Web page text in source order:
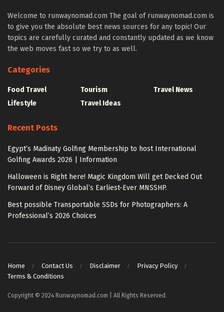
Welcome to runwaynomad.com The goal of runwaynomad.com is
to give you the absolute best news sources for any topic! Our
topics are carefully curated and constantly updated as we know
the web moves fast so we try to as well.
Categories
Food Travel
Lifestyle
Tourism
Travel Ideas
Travel News
Recent Posts
Egypt’s Madinaty Golfing Membership to host International
Golfing Awards 2026 | Information
Halloween is Right here! Magic Kingdom Will get Decked Out
Forward of Disney Global’s Earliest-Ever MNSSHP.
Best possible Transportable SSDs for Photographers: A
Professional’s 2026 Choices
Home Contact Us Disclaimer
Privacy Policy
Terms & Conditions
Copyright © 2024 Runwaynomad.com | All Rights Reserved.